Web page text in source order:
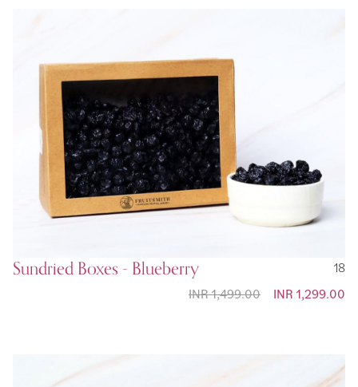
Sundried Boxes - Blueberry
18
Special Price
INR 1,299.00
INR 1,499.00